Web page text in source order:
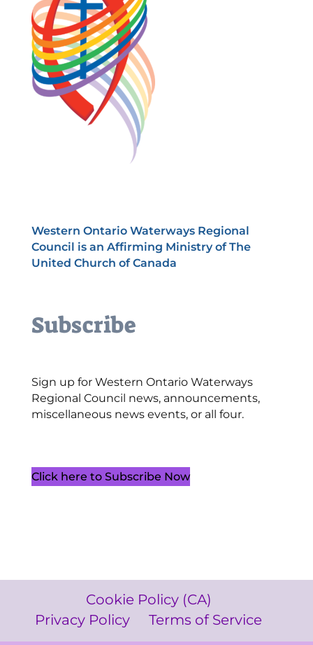
Western Ontario Waterways Regional
Council is an Affirming Ministry of The
United Church of Canada
Subscribe
Sign up for Western Ontario Waterways
Regional Council news, announcements,
miscellaneous news events, or all four.
Click here to Subscribe Now
Cookie Policy (CA)
Privacy Policy
Terms of Service